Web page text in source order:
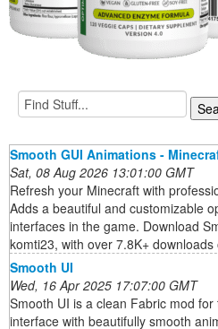
Smooth GUI Animations -
Sat, 08 Aug 2026 13:01:00 GMT
Refresh your Minecraft with
Adds a beautiful and customizable
interfaces in the game. Download
komti23, with over 7.8K+
Smooth UI
Wed, 16 Apr 2025 17:07:00 GMT
Smooth UI is a clean Fabric mod
interface with beautifully smooth